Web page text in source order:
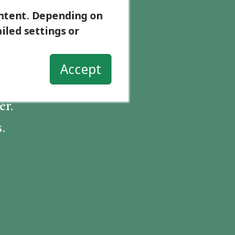
Depending on
settings or
Accept